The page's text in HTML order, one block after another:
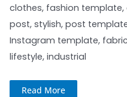
clothes, fashion
post, stylish, post
Instagram template,
lifestyle, industrial
Read More